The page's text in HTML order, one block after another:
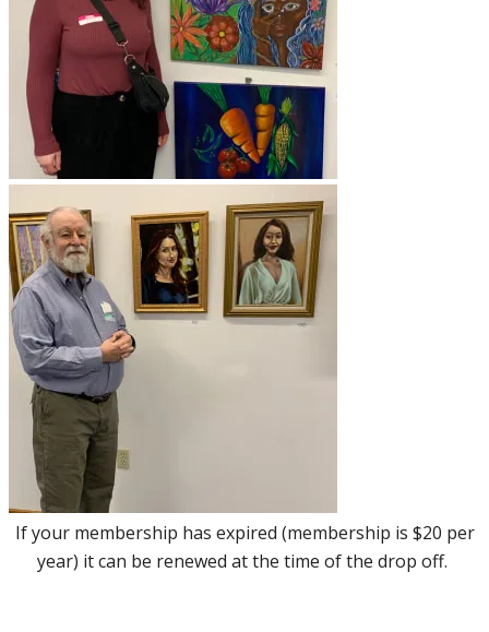
If your membership has expired (membership is $20 per
year) it can be renewed at the time of the drop off.